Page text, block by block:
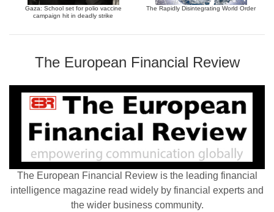
Gaza: School set for polio vaccine
campaign hit in deadly strike
The Rapidly Disintegrating World Order
The European Financial Review
The European Financial Review is the leading financial
intelligence magazine read widely by financial experts and
the wider business community.